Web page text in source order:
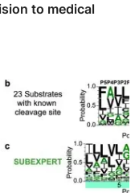
to medical